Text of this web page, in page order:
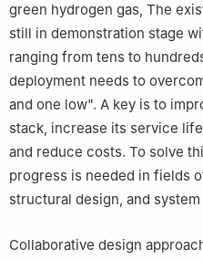
green hydrogen gas, The
still in demonstration stage
ranging from tens to
deployment needs to
and one low". A key is to
stack, increase its service
and reduce costs. To solve
progress is needed in fields
structural design, and
Collaborative design